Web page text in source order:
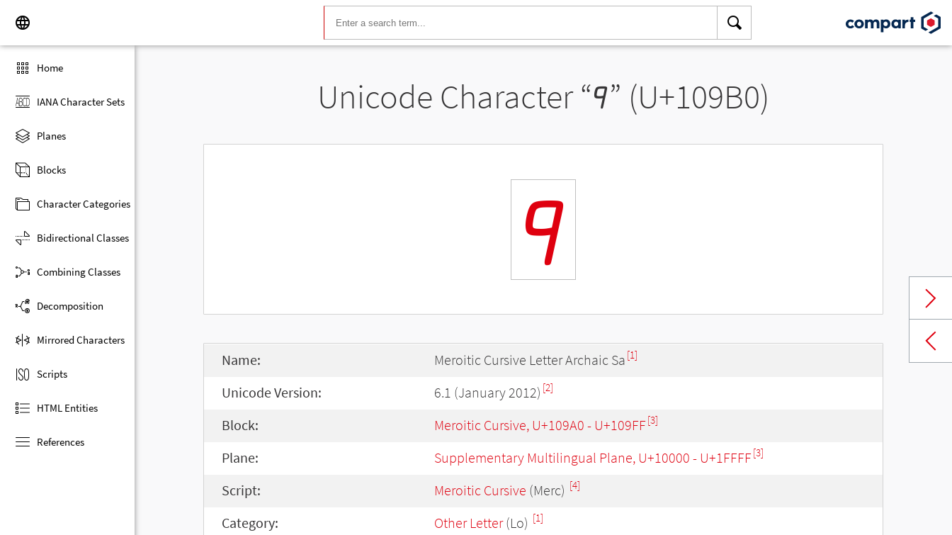
Home
IANA Character Sets
Planes
Blocks
Character Categories
Bidirectional Classes
Combining Classes
Decomposition
Mirrored Characters
Scripts
HTML Entities
References
Unicode Character “𐦰” (U+109B0)
𐦰
Name: Meroitic Cursive Letter Archaic Sa [1]
Unicode Version: 6.1 (January 2012) [2]
Block: Meroitic Cursive, U+109A0 - U+109FF[3]
Plane: Supplementary Multilingual Plane, U+10000 - U+1FFFF[3]
Script: Meroitic Cursive (Merc) [4]
Category: Other Letter(Lo) [1]